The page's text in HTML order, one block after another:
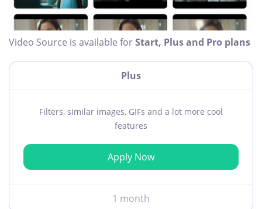
Video Source is available forStart, Plus and Pro plans
Plus
Filters, similar images, GIFs and a lot more cool
features
Apply Now
1 month